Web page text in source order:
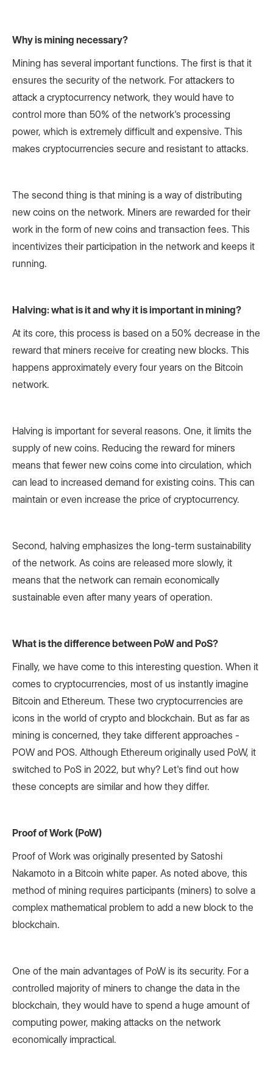
Why is mining necessary?
Mining has several important functions. The first is that it
ensures the security of the network. For attackers to
attack a cryptocurrency network, they would have to
control more than 50% of the network's processing
power, which is extremely difficult and expensive. This
makes cryptocurrencies secure and resistant to attacks.
The second thing is that mining is a way of distributing
new coins on the network. Miners are rewarded for their
work in the form of new coins and transaction fees. This
incentivizes their participation in the network and keeps it
running.
Halving: what is it and why it is important in mining?
At its core, this process is based on a 50% decrease in the
reward that miners receive for creating new blocks. This
happens approximately every four years on the Bitcoin
network.
Halving is important for several reasons. One, it limits the
supply of new coins. Reducing the reward for miners
means that fewer new coins come into circulation, which
can lead to increased demand for existing coins. This can
maintain or even increase the price of cryptocurrency.
Second, halving emphasizes the long-term sustainability
of the network. As coins are released more slowly, it
means that the network can remain economically
sustainable even after many years of operation.
What is the difference between PoW and PoS?
Finally, we have come to this interesting question. When it
comes to cryptocurrencies, most of us instantly imagine
Bitcoin and Ethereum. These two cryptocurrencies are
icons in the world of crypto and blockchain. But as far as
mining is concerned, they take different approaches -
POW and POS. Although Ethereum originally used PoW, it
switched to PoS in 2022, but why? Let's find out how
these concepts are similar and how they differ.
Proof of Work (PoW)
Proof of Work was originally presented by Satoshi
Nakamoto in a Bitcoin white paper. As noted above, this
method of mining requires participants (miners) to solve a
complex mathematical problem to add a new block to the
blockchain.
One of the main advantages of PoW is its security. For a
controlled majority of miners to change the data in the
blockchain, they would have to spend a huge amount of
computing power, making attacks on the network
economically impractical.